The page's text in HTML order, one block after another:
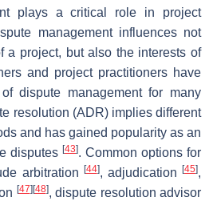
plays a critical role in project
management influences not
a project, but also the interests of
and project practitioners have
dispute management for many
resolution (ADR) implies different
and has gained popularity as an
disputes [43]. Common options for
arbitration
[44], adjudication[45],
[47] [48], dispute resolution advisor